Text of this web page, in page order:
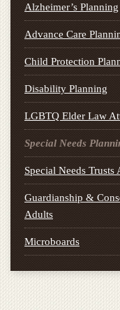
Alzheimer’s Planning
Advance Care
Child Protection
Disability Planning
LGBTQ Elder Law
Special Needs
Special Needs Trusts
Guardianship &
Adults
Microboards